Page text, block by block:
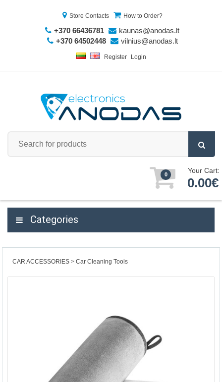
Store Contacts How to Order?
+370 66436781
kaunas@anodas.lt
+370 64502448
vilnius@anodas.lt
Register Login
0 Your Cart:
0.00€
Categories
CAR ACCESSORIES Car Cleaning Tools